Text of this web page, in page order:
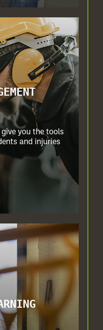
you the tools
and injuries